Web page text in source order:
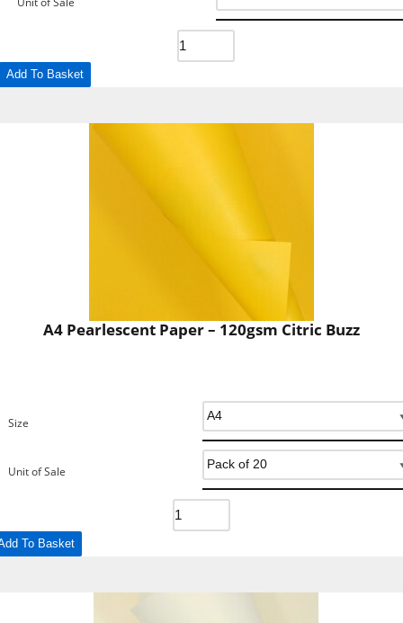
Add To Basket
A4 Pearlescent Paper – 120gsm Citric Buzz
Size
Unit of Sale
To Basket